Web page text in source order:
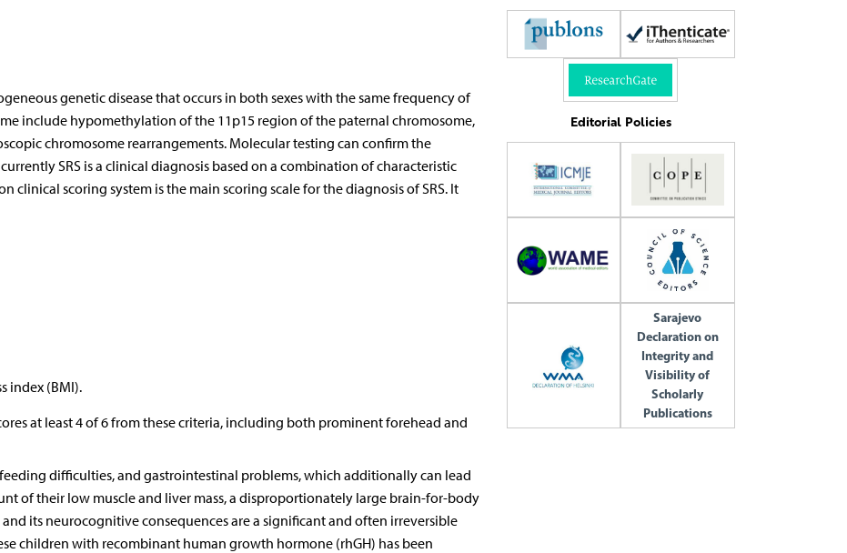
genetic disease that occurs in both sexes with the same frequency of
include hypomethylation of the 11p15 region of the paternal chromosome,
chromosome rearrangements. Molecular testing can confirm the
SRS is a clinical diagnosis based on a combination of characteristic
clinical scoring system is the main scoring scale for the diagnosis of SRS. It
index (BMI).
at least 4 of 6 from these criteria, including both prominent forehead and
difficulties, and gastrointestinal problems, which additionally can lead
of their low muscle and liver mass, a disproportionately large brain-for-body
its neurocognitive consequences are a significant and often irreversible
children with recombinant human growth hormone (rhGH) has been
Editorial Policies
Sarajevo
Declaration on
Integrity and
Visibility of
Scholarly
Publications